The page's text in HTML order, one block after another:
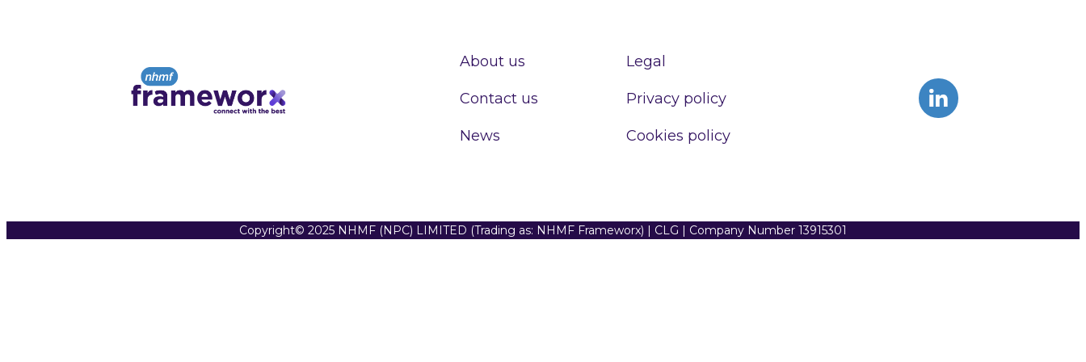
About us
Contact us
News
Legal
Privacy policy
Cookies policy
Copyright© 2025 NHMF (NPC) LIMITED (Trading as: NHMF Frameworx) | CLG | Company Number 13915301